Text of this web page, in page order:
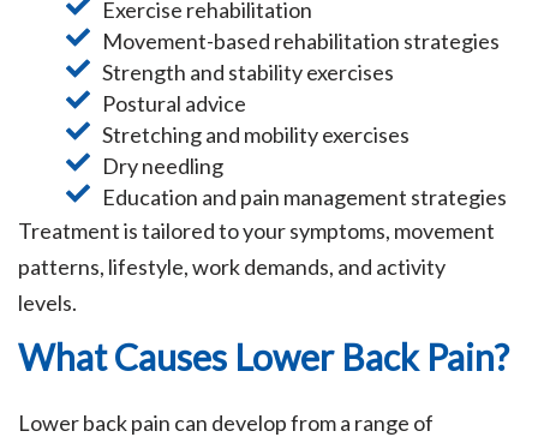
Exercise rehabilitation
Movement-based rehabilitation strategies
Strength and stability exercises
Postural advice
Stretching and mobility exercises
Dry needling
Education and pain management strategies
Treatment is tailored to your symptoms, movement
patterns, lifestyle, work demands, and activity
levels.
What Causes Lower Back Pain?
Lower back pain can develop from a range of